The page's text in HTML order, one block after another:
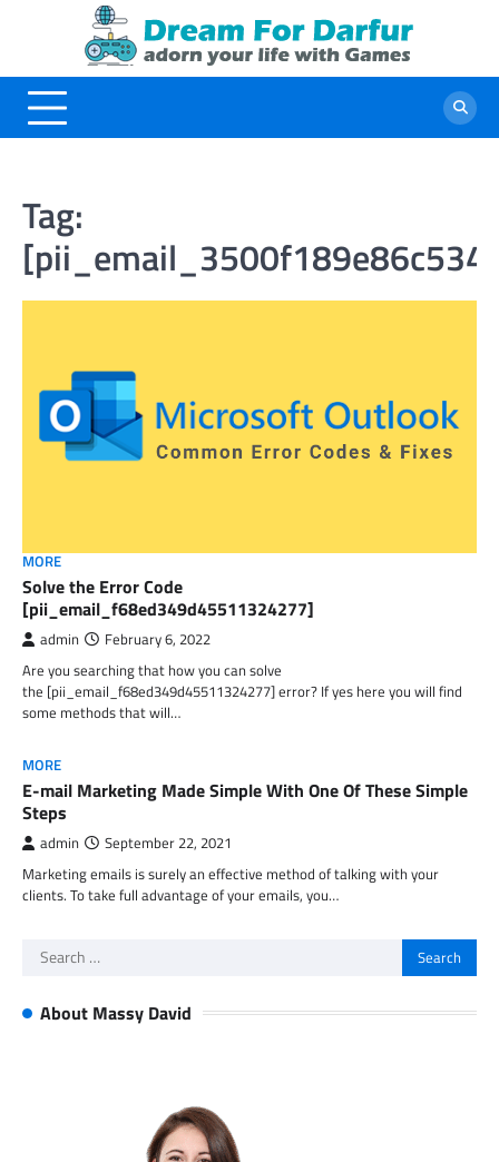
Tag:
MORE
Solve the Error Code
[pii_email_f68ed349d45511324277]
admin February 6, 2022
Are you searching that how you can solve
the [pii_email_f68ed349d45511324277] error? If yes here you will find
some methods that will…
MORE
E-mail Marketing Made Simple With One Of These Simple
Steps
admin September 22, 2021
Marketing emails is surely an effective method of talking with your
clients. To take full advantage of your emails, you…
Search
About Massy David